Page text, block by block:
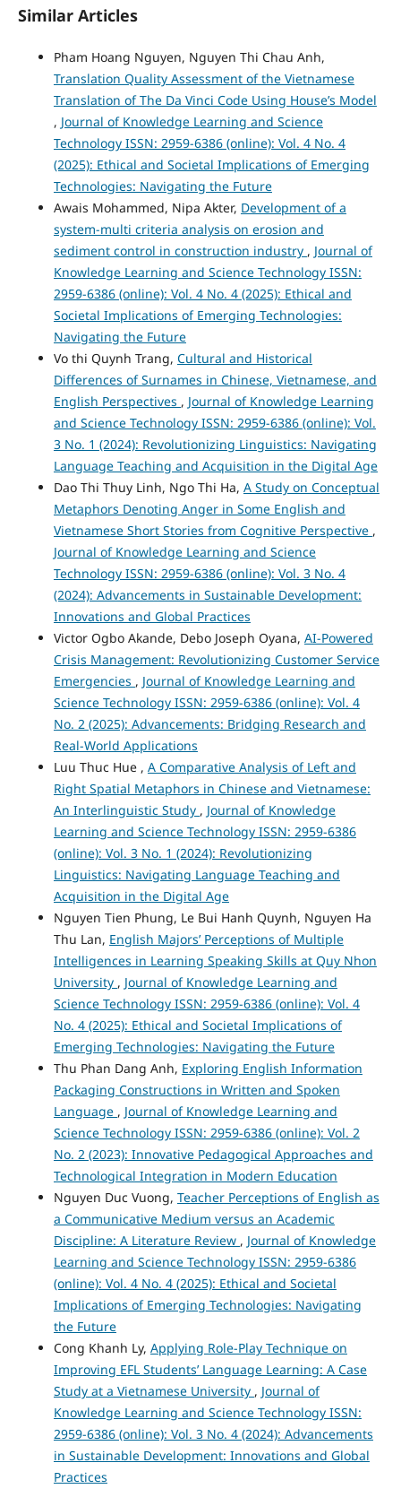
Similar Articles
Pham Hoang Nguyen, Nguyen Thi Chau Anh,
Translation Quality Assessment of the Vietnamese
Translation of The Da Vinci Code Using House’s Model
, Journal of Knowledge Learning and Science
Technology ISSN: 2959-6386 (online): Vol. 4 No. 4
(2025): Ethical and Societal Implications of Emerging
Technologies: Navigating the Future
Awais Mohammed, Nipa Akter, Development of a
system-multi criteria analysis on erosion and
sediment control in construction industry , Journal of
Knowledge Learning and Science Technology ISSN:
2959-6386 (online): Vol. 4 No. 4 (2025): Ethical and
Societal Implications of Emerging Technologies:
Navigating the Future
Vo thi Quynh Trang, Cultural and Historical
Differences of Surnames in Chinese, Vietnamese, and
English Perspectives , Journal of Knowledge Learning
and Science Technology ISSN: 2959-6386 (online): Vol.
3 No. 1 (2024): Revolutionizing Linguistics: Navigating
Language Teaching and Acquisition in the Digital Age
Dao Thi Thuy Linh, Ngo Thi Ha, A Study on Conceptual
Metaphors Denoting Anger in Some English and
Vietnamese Short Stories from Cognitive Perspective ,
Journal of Knowledge Learning and Science
Technology ISSN: 2959-6386 (online): Vol. 3 No. 4
(2024): Advancements in Sustainable Development:
Innovations and Global Practices
Victor Ogbo Akande, Debo Joseph Oyana, AI-Powered
Crisis Management: Revolutionizing Customer Service
Emergencies , Journal of Knowledge Learning and
Science Technology ISSN: 2959-6386 (online): Vol. 4
No. 2 (2025): Advancements: Bridging Research and
Real-World Applications
Luu Thuc Hue , A Comparative Analysis of Left and
Right Spatial Metaphors in Chinese and Vietnamese:
An Interlinguistic Study , Journal of Knowledge
Learning and Science Technology ISSN: 2959-6386
(online): Vol. 3 No. 1 (2024): Revolutionizing
Linguistics: Navigating Language Teaching and
Acquisition in the Digital Age
Nguyen Tien Phung, Le Bui Hanh Quynh, Nguyen Ha
Thu Lan, English Majors’ Perceptions of Multiple
Intelligences in Learning Speaking Skills at Quy Nhon
University , Journal of Knowledge Learning and
Science Technology ISSN: 2959-6386 (online): Vol. 4
No. 4 (2025): Ethical and Societal Implications of
Emerging Technologies: Navigating the Future
Thu Phan Dang Anh, Exploring English Information
Packaging Constructions in Written and Spoken
Language , Journal of Knowledge Learning and
Science Technology ISSN: 2959-6386 (online): Vol. 2
No. 2 (2023): Innovative Pedagogical Approaches and
Technological Integration in Modern Education
Nguyen Duc Vuong, Teacher Perceptions of English as
a Communicative Medium versus an Academic
Discipline: A Literature Review , Journal of Knowledge
Learning and Science Technology ISSN: 2959-6386
(online): Vol. 4 No. 4 (2025): Ethical and Societal
Implications of Emerging Technologies: Navigating
the Future
Cong Khanh Ly, Applying Role-Play Technique on
Improving EFL Students’ Language Learning: A Case
Study at a Vietnamese University , Journal of
Knowledge Learning and Science Technology ISSN:
2959-6386 (online): Vol. 3 No. 4 (2024): Advancements
in Sustainable Development: Innovations and Global
Practices